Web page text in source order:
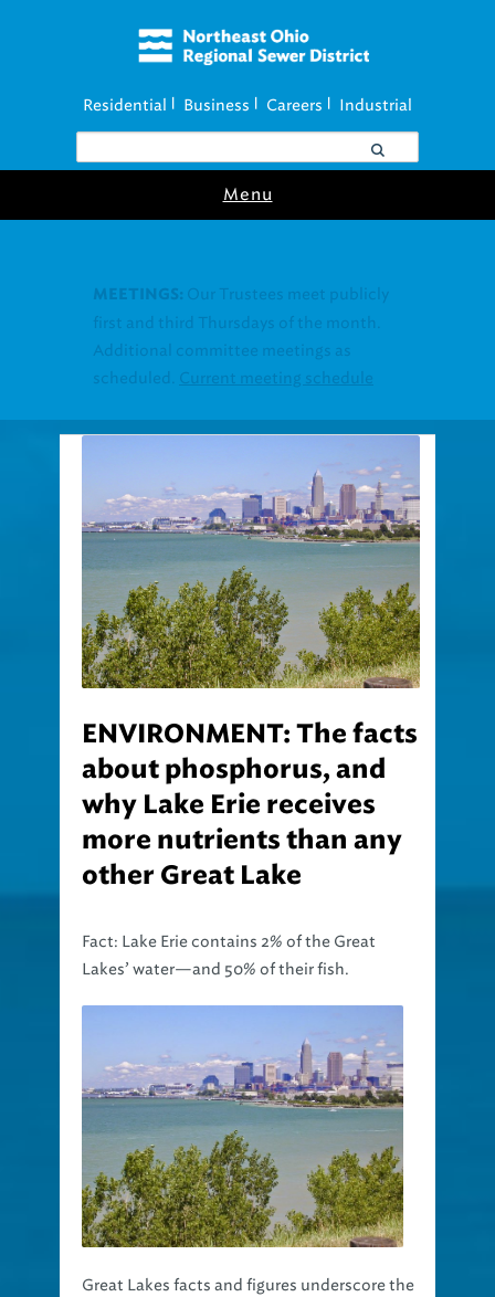
Residential Business Careers Industrial
Menu
UTILITY ASSISTANCE:Join our Utility
Assistance Resource Fairs for in-person
support near you. Find our next event
about phosphorus, and
why Lake Erie receives
more nutrients than any
other Great Lake
Lakes’ water—and 50% of their fish.
reality that these water bodies are precious